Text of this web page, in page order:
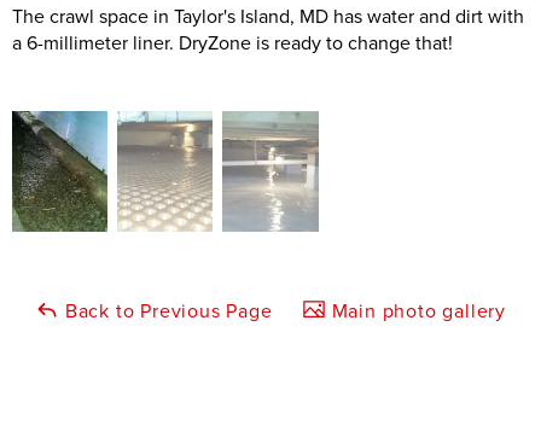
The crawl space in Taylor's Island, MD has water and dirt with
a 6-millimeter liner. DryZone is ready to change that!
Back to Previous Page Main photo gallery